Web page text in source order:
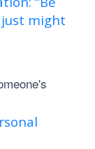
just might